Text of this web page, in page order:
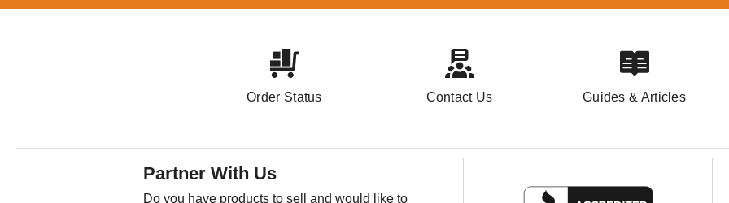
Order Status Contact Us Guides & Articles
Partner With Us
Do you have products to sell and would like to